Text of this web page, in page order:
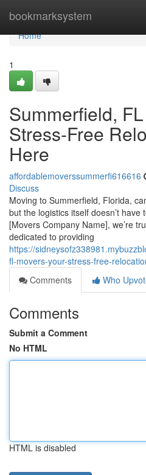
bookmarksystem
Home
Home
1
Summerfield,
Stress-Free
Here
affordablemoverssummerfi616616
Discuss
Moving to Summerfield, Florida,
but the logistics itself doesn’t have
[Movers Company Name], we’re
dedicated to providing
https://
fl-movers-your-stress-free-
Comments
Who
Comments
Submit a Comment
No HTML
HTML is disabled